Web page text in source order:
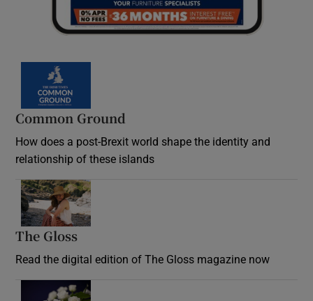
Common Ground
How does a post-Brexit world shape the identity and
relationship of these islands
The Gloss
Read the digital edition of The Gloss magazine now